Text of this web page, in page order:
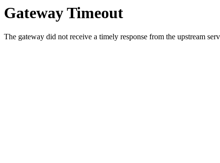
Gateway Timeout
The gateway did not receive a timely response from the upstream